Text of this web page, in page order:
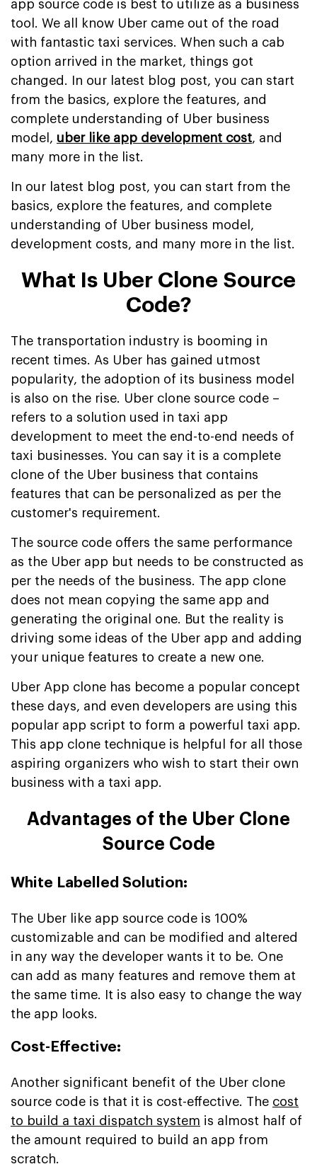
app source code is best to utilize as a business
tool. We all know Uber came out of the road
with fantastic taxi services. When such a cab
option arrived in the market, things got
changed. In our latest blog post, you can start
from the basics, explore the features, and
complete understanding of Uber business
model, uber like app development cost, and
many more in the list.
In our latest blog post, you can start from the
basics, explore the features, and complete
understanding of Uber business model,
development costs, and many more in the list.
What Is Uber Clone Source
Code?
The transportation industry is booming in
recent times. As Uber has gained utmost
popularity, the adoption of its business model
is also on the rise. Uber clone source code –
refers to a solution used in taxi app
development to meet the end-to-end needs of
taxi businesses. You can say it is a complete
clone of the Uber business that contains
features that can be personalized as per the
customer's requirement.
The source code offers the same performance
as the Uber app but needs to be constructed as
per the needs of the business. The app clone
does not mean copying the same app and
generating the original one. But the reality is
driving some ideas of the Uber app and adding
your unique features to create a new one.
Uber App clone has become a popular concept
these days, and even developers are using this
popular app script to form a powerful taxi app.
This app clone technique is helpful for all those
aspiring organizers who wish to start their own
business with a taxi app.
Advantages of the Uber Clone
Source Code
White Labelled Solution:
The Uber like app source code is 100%
customizable and can be modified and altered
in any way the developer wants it to be. One
can add as many features and remove them at
the same time. It is also easy to change the way
the app looks.
Cost-Effective:
Another significant benefit of the Uber clone
source code is that it is cost-effective. The cost
to build a taxi dispatch system is almost half of
the amount required to build an app from
scratch.